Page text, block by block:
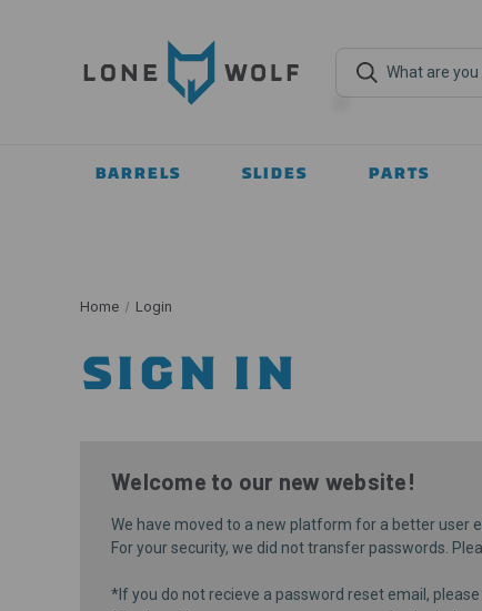
BARRELS SLIDES PARTS
Home Login
SIGN IN
Welcome to our new website!
We have moved to a new platform for a better user
For your security, we did not transfer passwords.
*If you do not recieve a password reset email,